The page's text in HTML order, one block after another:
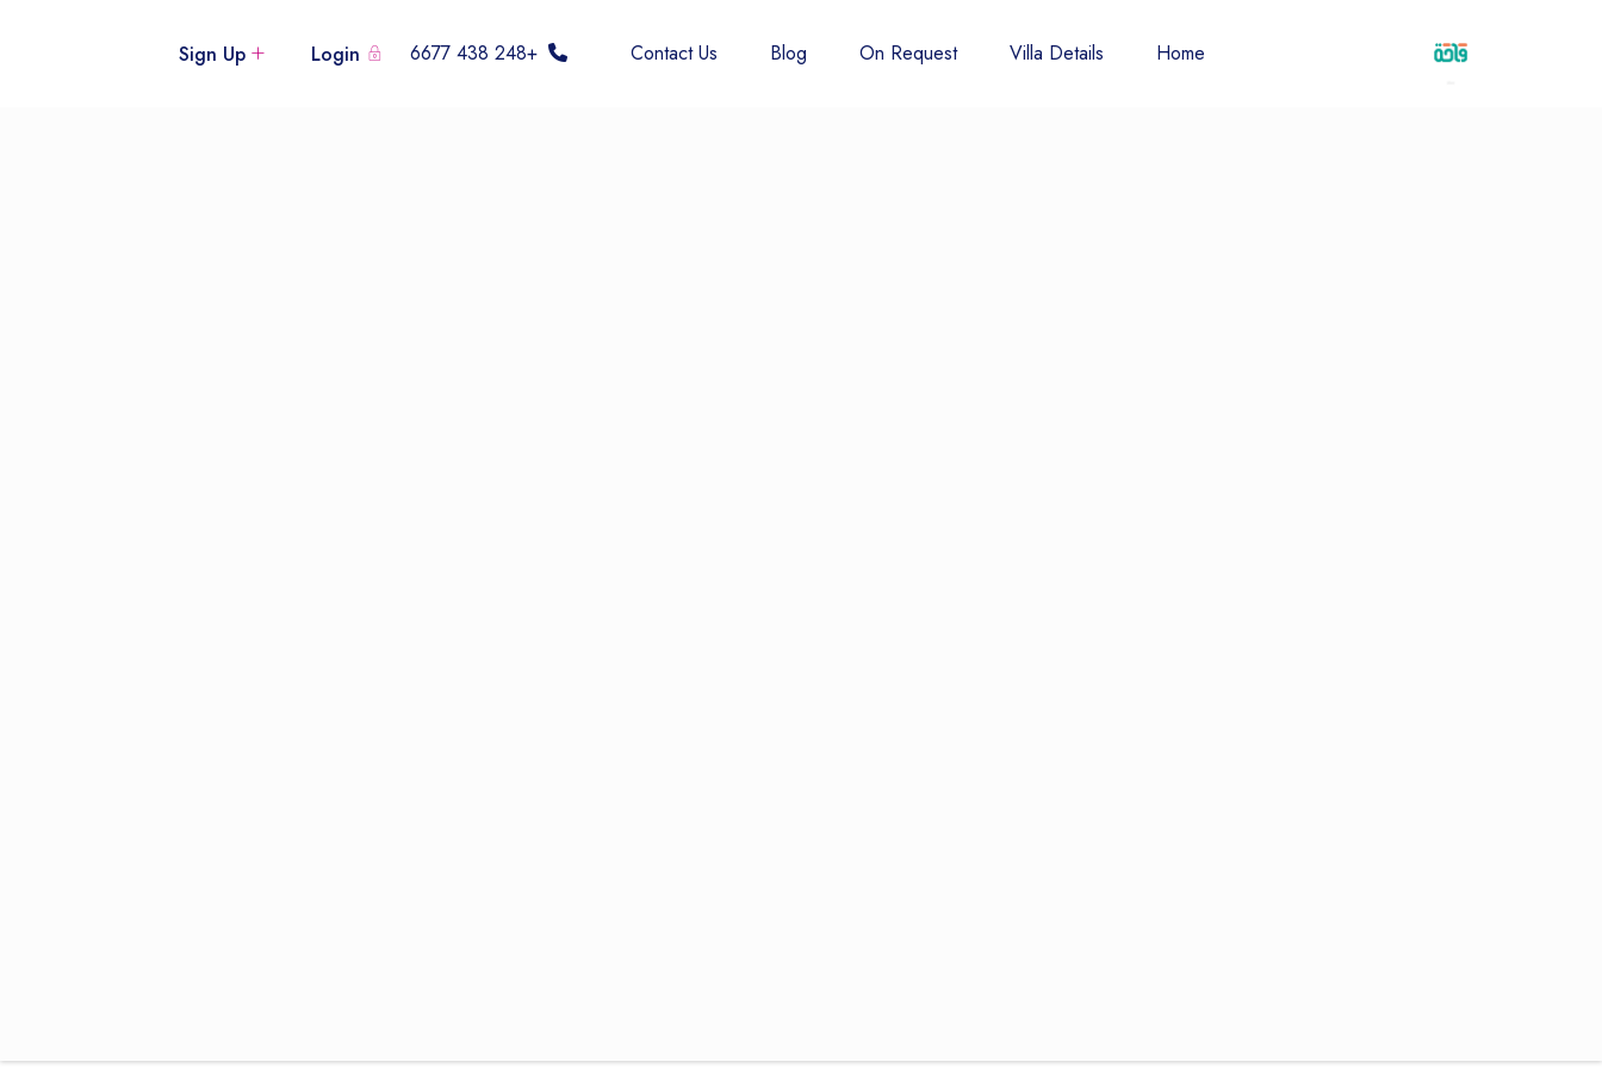
Login
Sign Up Home
Villa Details
On Request
Blog
Contact Us
+248 438 6677